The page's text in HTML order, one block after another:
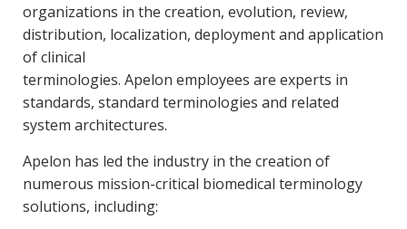
organizations in the creation, evolution, review,
distribution, localization, deployment and application
of clinical
terminologies. Apelon employees are experts in
standards, standard terminologies and related
system architectures.
Apelon has led the industry in the creation of
numerous mission-critical biomedical terminology
solutions, including: